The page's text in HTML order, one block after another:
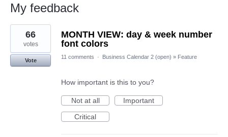
My feedback
3
results
found
MONTH VIEW: day & week number
font colors
66
votes
Vote
11 comments · Business Calendar 2 (open) » Feature
How important is this to you?
Not at all
Important
Critical